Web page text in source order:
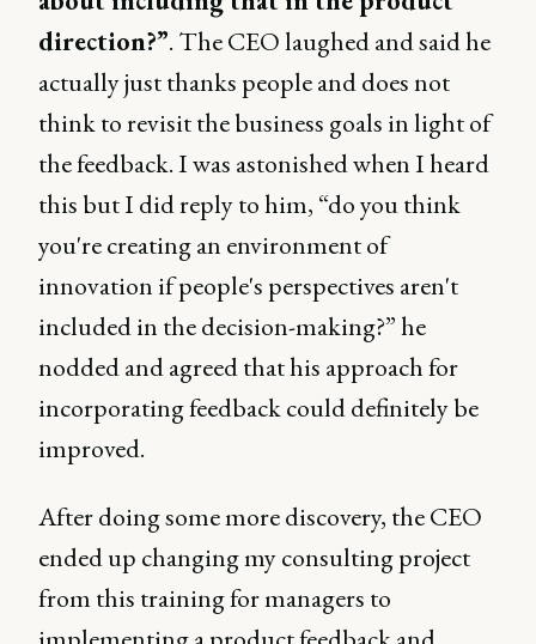
direction?”. The CEO laughed and said he
actually just thanks people and does not
think to revisit the business goals in light of
the feedback. I was astonished when I heard
this but I did reply to him, “do you think
you're creating an environment of
innovation if people's perspectives aren't
included in the decision-making?” he
nodded and agreed that his approach for
incorporating feedback could definitely be
improved.
After doing some more discovery, the CEO
ended up changing my consulting project
from this training for managers to